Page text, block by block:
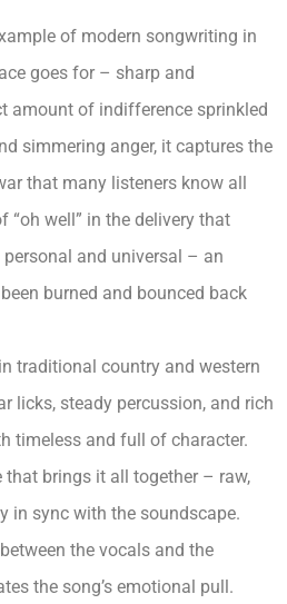
of modern songwriting in
goes for – sharp and
amount of indifference sprinkled
simmering anger, it captures the
that many listeners know all
“oh well” in the delivery that
and universal – an
burned and bounced back
traditional country and western
licks, steady percussion, and rich
timeless and full of character.
that brings it all together – raw,
in sync with the soundscape.
the vocals and the
the song’s emotional pull.